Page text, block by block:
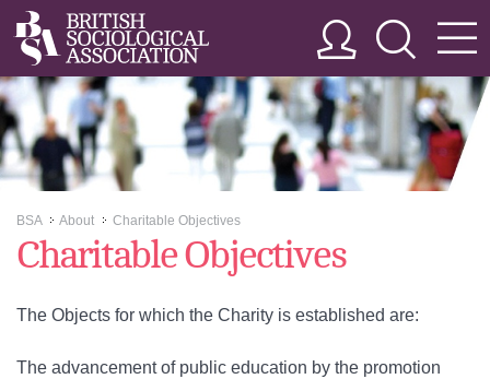
BSA >>
About >>
Charitable Objectives
Charitable Objectives
The Objects for which the Charity is established are:
The advancement of public education by the promotion